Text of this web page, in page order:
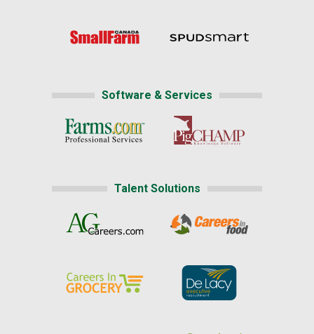
Software & Services
Talent Solutions